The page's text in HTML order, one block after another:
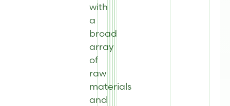
with
a
broad
array
of
raw
materials
and